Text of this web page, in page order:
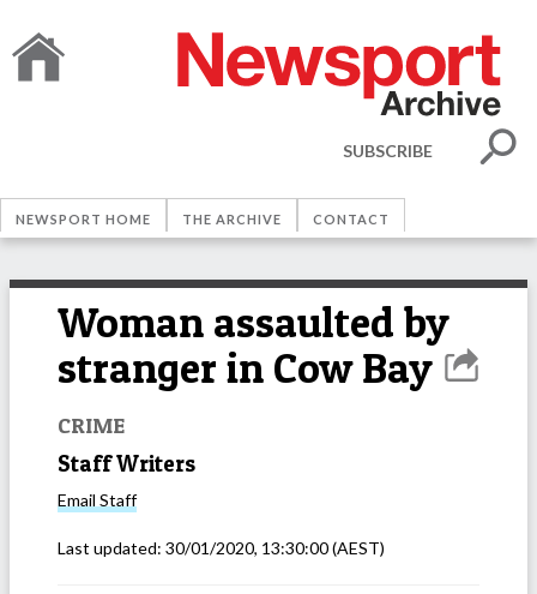
SUBSCRIBE
NEWSPORT HOME THE ARCHIVE CONTACT
Woman assaulted by
stranger in Cow Bay
CRIME
Staff Writers
Email Staff
Last updated: 30/01/2020, 13:30:00(AEST)